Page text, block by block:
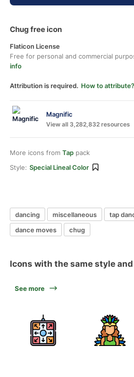
Chug free icon
Flaticon License
Free for personal and commercial
info
Attribution is required. How to attribute?
Magnific
View all 3,282,832 resources
More icons from Tap pack
Style: Special Lineal Color
dancing miscellaneous tap
dance moves
chug
Icons with the same style
See more